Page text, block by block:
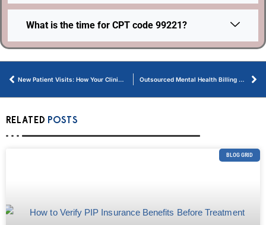
What is the time for CPT code 99221?
New Patient Visits: How Your Clinic Can Bill 99202 Correctly Outsourced Mental Health Billing Services That Protect Revenue
RELATED POSTS
BLOG GRID